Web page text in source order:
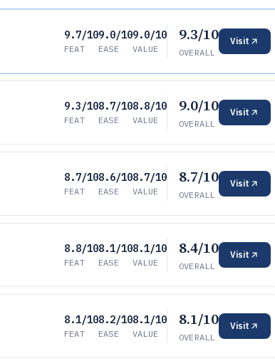
9.7/10
FEAT
9.0/10
EASE
9.0/10
VALUE
9.3/10
OVERALL
Visit
9.3/10
FEAT
8.7/10
EASE
8.8/10
VALUE
9.0/10
OVERALL
Visit
8.7/10
FEAT
8.6/10
EASE
8.7/10
VALUE
8.7/10
OVERALL
Visit
8.8/10
FEAT
8.1/10
EASE
8.1/10
VALUE
8.4/10
OVERALL
Visit
8.1/10
FEAT
8.2/10
EASE
8.1/10
VALUE
8.1/10
OVERALL
Visit